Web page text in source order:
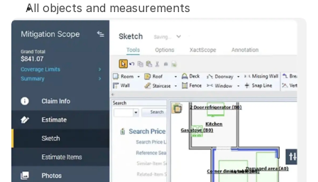
All objects and measurements